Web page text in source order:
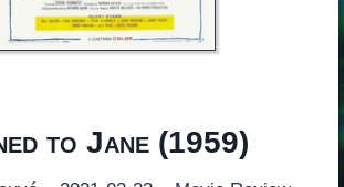
to Jane(1959)